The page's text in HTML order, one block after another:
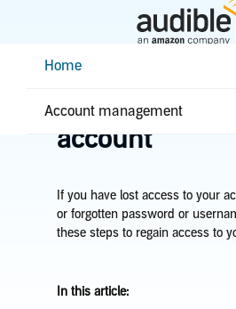
ContentHome
Account management
Home
Recover your
account
If you have lost access to your
or forgotten password or
these steps to regain access to
In this article: